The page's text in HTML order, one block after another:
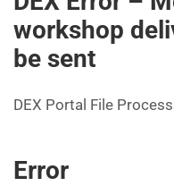
workshop
be sent
DEX Portal File
Error